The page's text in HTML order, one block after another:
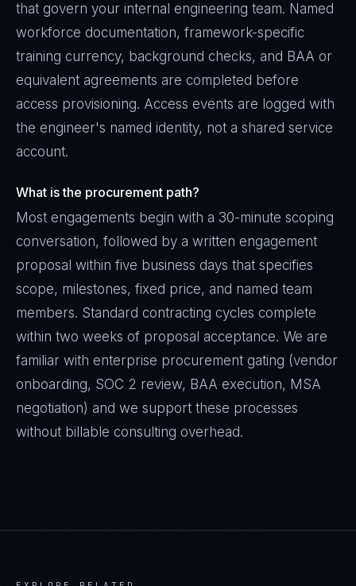
that govern your internal engineering team. Named
workforce documentation, framework-specific
training currency, background checks, and BAA or
equivalent agreements are completed before
access provisioning. Access events are logged with
the engineer's named identity, not a shared service
account.
What is the procurement path?
Most engagements begin with a 30-minute scoping
conversation, followed by a written engagement
proposal within five business days that specifies
scope, milestones, fixed price, and named team
members. Standard contracting cycles complete
within two weeks of proposal acceptance. We are
familiar with enterprise procurement gating (vendor
onboarding, SOC 2 review, BAA execution, MSA
negotiation) and we support these processes
without billable consulting overhead.